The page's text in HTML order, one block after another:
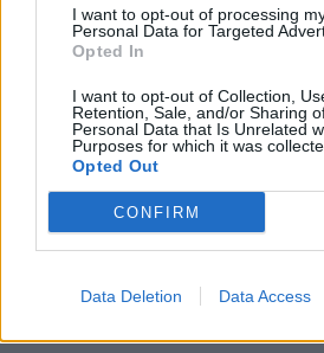
I want to opt-out of processing
Personal Data for Targeted
Opted In
I want to opt-out of Collection,
Retention, Sale, and/or Sharing
Personal Data that Is Unrelated
Purposes for which it was
Opted Out
CONFIRM
Data Deletion Data Access
So-called ‘anti-establishment
received £22.8m in donations last